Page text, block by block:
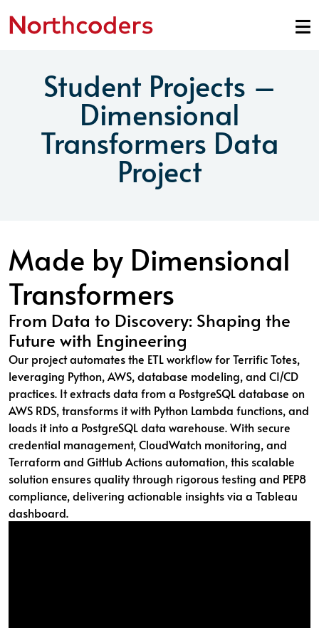
Student Projects –
Dimensional
Transformers Data
Project
Made by Dimensional
Transformers
From Data to Discovery: Shaping the
Future with Engineering
Our project automates the ETL workflow for Terrific Totes,
leveraging Python, AWS, database modeling, and CI/CD
practices. It extracts data from a PostgreSQL database on
AWS RDS, transforms it with Python Lambda functions, and
loads it into a PostgreSQL data warehouse. With secure
credential management, CloudWatch monitoring, and
Terraform and GitHub Actions automation, this scalable
solution ensures quality through rigorous testing and PEP8
compliance, delivering actionable insights via a Tableau
dashboard.